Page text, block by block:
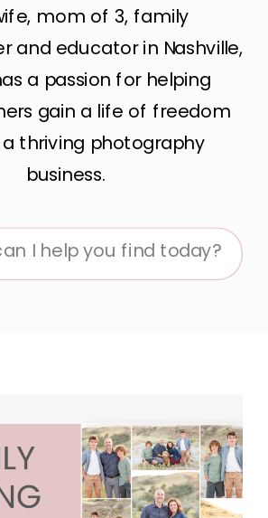
mom of 3, family
and educator in Nashville,
a passion for helping
gain a life of freedom
thriving photography
business.